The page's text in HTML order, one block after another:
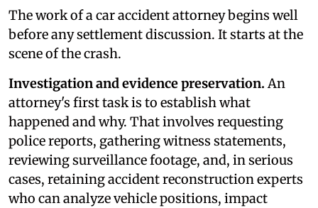
The work of a car accident attorney begins well
before any settlement discussion. It starts at the
scene of the crash.
Investigation and evidence preservation. An
attorney's first task is to establish what
happened and why. That involves requesting
police reports, gathering witness statements,
reviewing surveillance footage, and, in serious
cases, retaining accident reconstruction experts
who can analyze vehicle positions, impact